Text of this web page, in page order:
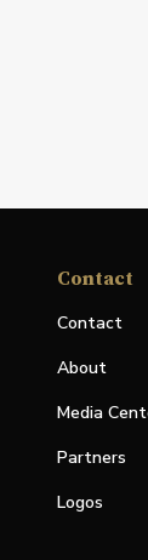
Contact
Contact
About
Media
Partners
Logos